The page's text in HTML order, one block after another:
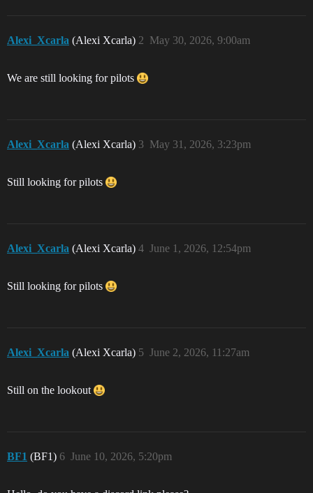
Alexi_Xcarla (Alexi Xcarla) May 30, 2026, 9:00am
2
We are still looking for pilots
Alexi_Xcarla (Alexi Xcarla) May 31, 2026, 3:23pm
3
Still looking for pilots
Alexi_Xcarla (Alexi Xcarla) June 1, 2026, 12:54pm
4
Still looking for pilots
Alexi_Xcarla (Alexi Xcarla) June 2, 2026, 11:27am
5
Still on the lookout
BF1 (BF1) June 10, 2026, 5:20pm
6